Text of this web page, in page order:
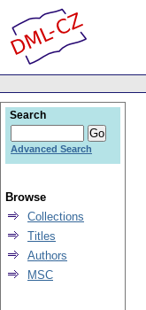
Search
Advanced Search
Browse
Collections
Titles
Authors
MSC